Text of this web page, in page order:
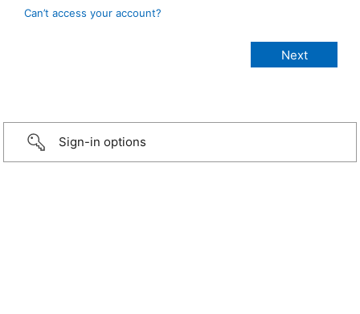
Can’t access your account?
Sign-in options